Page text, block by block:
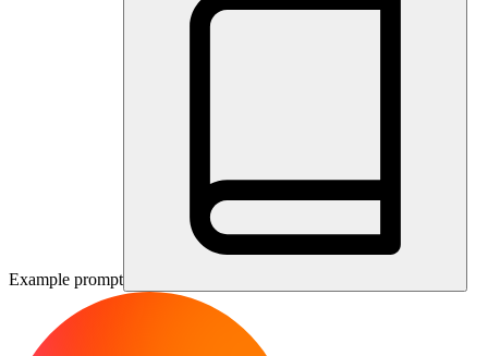
Example prompt